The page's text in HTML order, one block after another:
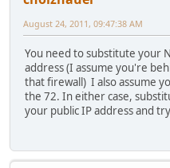
August 24, 2011, 09:47:38 AM
You need to substitute your
address (I assume you're
that firewall) I also assume
the 72. In either case,
your public IP address and